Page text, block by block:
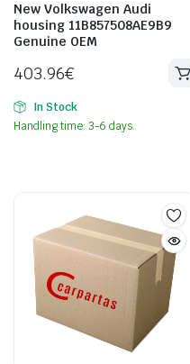
New Volkswagen Audi
housing 11B857508AE9B9
Genuine OEM
403.96€
In Stock
Handling time: 3-6 days.